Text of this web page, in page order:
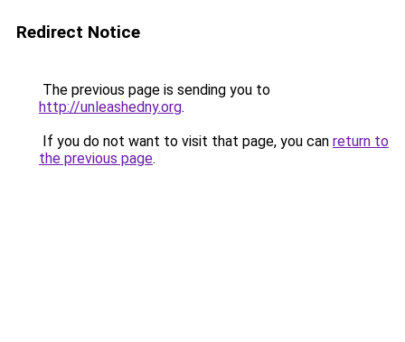
Redirect Notice
The previous page is sending you to
http://unleashedny.org.
If you do not want to visit that page, you can return to
the previous page.